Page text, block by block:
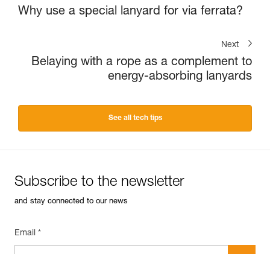
Why use a special lanyard for via ferrata?
Next
Belaying with a rope as a complement to
energy-absorbing lanyards
See all tech tips
Subscribe to the newsletter
and stay connected to our news
Email *